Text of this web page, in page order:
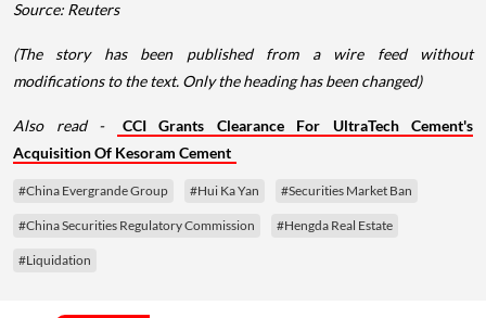
Source: Reuters
(The story has been published from a wire feed without
modifications to the text. Only the heading has been changed)
Also read -
CCI Grants Clearance For UltraTech Cement's
Acquisition Of Kesoram Cement
#China Evergrande Group #Hui Ka Yan #Securities Market Ban
#China Securities Regulatory Commission #Hengda Real Estate
#Liquidation